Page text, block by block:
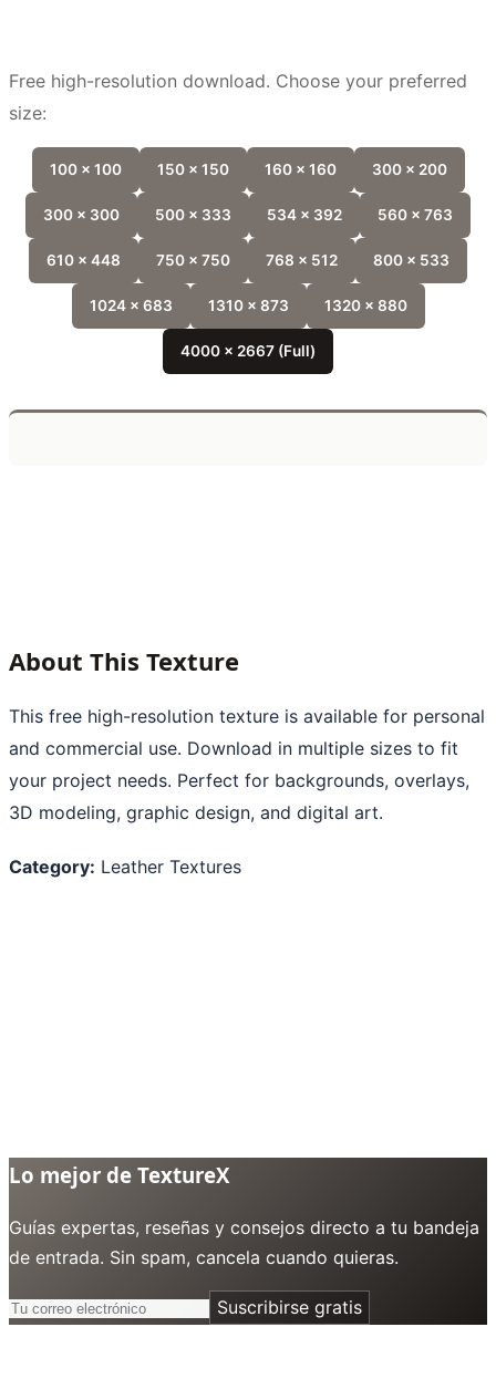
Free high-resolution download. Choose your preferred
size:
100 x 100 150 x 150 160 x 160 300 x 200
300 x 300 500 x 333 534 x 392 560 x 763
610 x 448 750 x 750 768 x 512 800 x 533
1024 x 683 1310 x 873 1320 x 880
4000 x 2667 (Full)
About This Texture
This free high-resolution texture is available for personal
and commercial use. Download in multiple sizes to fit
your project needs. Perfect for backgrounds, overlays,
3D modeling, graphic design, and digital art.
Category: Leather Textures
Lo mejor de TextureX
Guías expertas, reseñas y consejos directo a tu bandeja
de entrada. Sin spam, cancela cuando quieras.
Suscribirse gratis